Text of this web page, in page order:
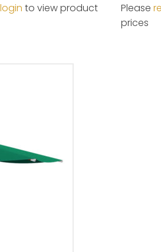
login to view product
Please
prices